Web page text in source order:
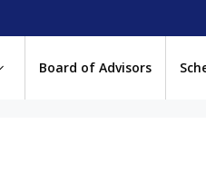
Board of Advisors